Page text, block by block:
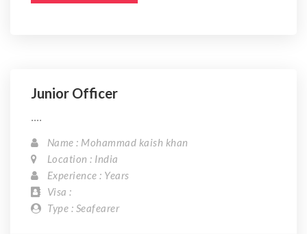
Junior Officer
....
Name : Mohammad kaish khan
Location : India
Experience : Years
Visa :
Type : Seafearer